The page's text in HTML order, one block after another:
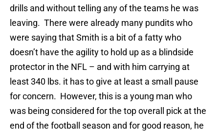
drills and without telling any of the teams he was
leaving. There were already many pundits who
were saying that Smith is a bit of a fatty who
doesn’t have the agility to hold up as a blindside
protector in the NFL – and with him carrying at
least 340 lbs. it has to give at least a small pause
for concern. However, this is a young man who
was being considered for the top overall pick at the
end of the football season and for good reason, he